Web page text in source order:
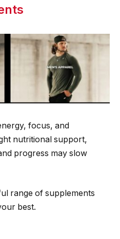
focus, and
nutritional support,
progress may slow
range of supplements
best.